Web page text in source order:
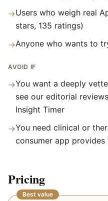
→Users who weigh real
stars, 135 ratings)
→Anyone who wants to
AVOID IF
→You want a deeply
see our editorial
Insight Timer
→You need clinical or
consumer app provides
Pricing
Best value